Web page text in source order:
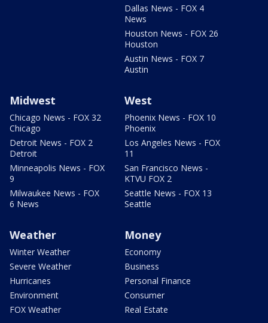
Dallas News - FOX 4
News
Houston News - FOX 26
Houston
Austin News - FOX 7
Austin
Midwest
Chicago News - FOX 32
Chicago
Detroit News - FOX 2
Detroit
Minneapolis News - FOX
9
Milwaukee News - FOX
6 News
West
Phoenix News - FOX 10
Phoenix
Los Angeles News - FOX
11
San Francisco News -
KTVU FOX 2
Seattle News - FOX 13
Seattle
Weather
Winter Weather
Severe Weather
Hurricanes
Environment
FOX Weather
Money
Economy
Business
Personal Finance
Consumer
Real Estate